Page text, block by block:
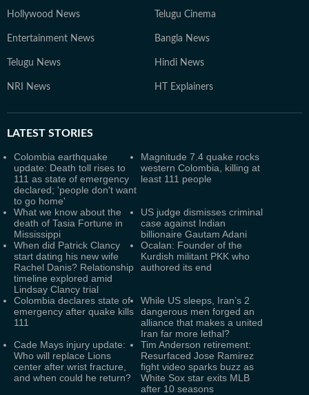
Hollywood News Telugu Cinema
Entertainment News Bangla News
Telugu News Hindi News
NRI News HT Explainers
LATEST STORIES
Colombia earthquake
update: Death toll rises to
111 as state of emergency
declared; 'people don't want
to go home'
Magnitude 7.4 quake rocks
western Colombia, killing at
least 111 people
What we know about the
death of Tasia Fortune in
Mississippi
US judge dismisses criminal
case against Indian
billionaire Gautam Adani
When did Patrick Clancy
start dating his new wife
Rachel Danis? Relationship
timeline explored amid
Lindsay Clancy trial
Ocalan: Founder of the
Kurdish militant PKK who
authored its end
Colombia declares state of
emergency after quake kills
111
While US sleeps, Iran’s 2
dangerous men forged an
alliance that makes a united
Iran far more lethal?
Cade Mays injury update:
Who will replace Lions
center after wrist fracture,
and when could he return?
Tim Anderson retirement:
Resurfaced Jose Ramirez
fight video sparks buzz as
White Sox star exits MLB
after 10 seasons